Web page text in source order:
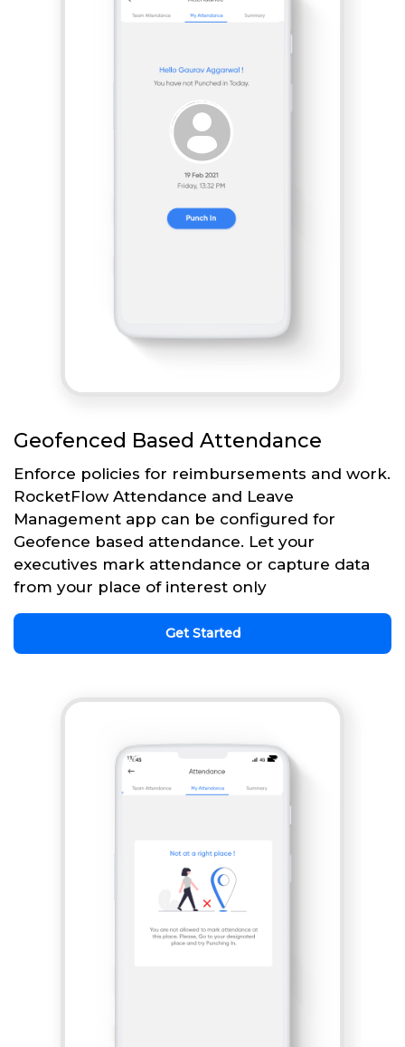
Geofenced Based Attendance
Enforce policies for reimbursements and work.
RocketFlow Attendance and Leave
Management app can be configured for
Geofence based attendance. Let your
executives mark attendance or capture data
from your place of interest only
Get Started